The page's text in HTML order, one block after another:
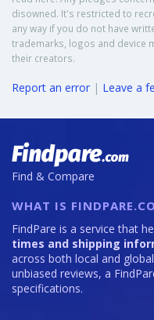
disowned. It's restricted to
any way if you do not have
trademarks, logos and device
their creators.
Report an error | Leave a
Find & Compare
WHAT IS
FindPare is a service that
times and shipping
across both local and
unbiased reviews, a
specifications.